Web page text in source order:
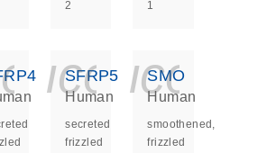
2
1
SFRP5
Human
secreted
frizzled
SMO
Human
smoothened,
frizzled